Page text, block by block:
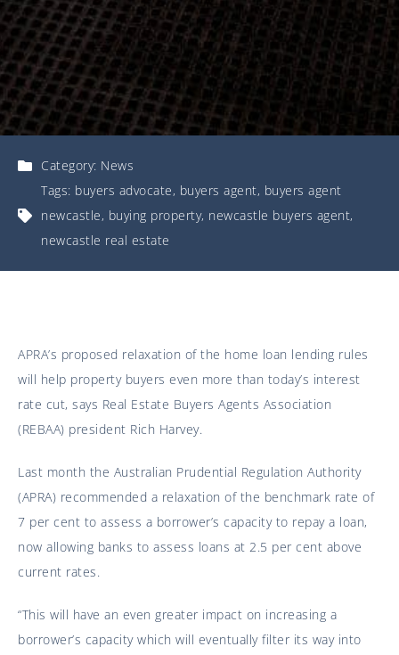
Category: News
Tags: buyers advocate, buyers agent, buyers agent
newcastle, buying property, newcastle buyers agent,
newcastle real estate
APRA’s proposed relaxation of the home loan lending rules
will help property buyers even more than today’s interest
rate cut, says Real Estate Buyers Agents Association
(REBAA) president Rich Harvey.
Last month the Australian Prudential Regulation Authority
(APRA) recommended a relaxation of the benchmark rate of
7 per cent to assess a borrower’s capacity to repay a loan,
now allowing banks to assess loans at 2.5 per cent above
current rates.
“This will have an even greater impact on increasing a
borrower’s capacity which will eventually filter its way into